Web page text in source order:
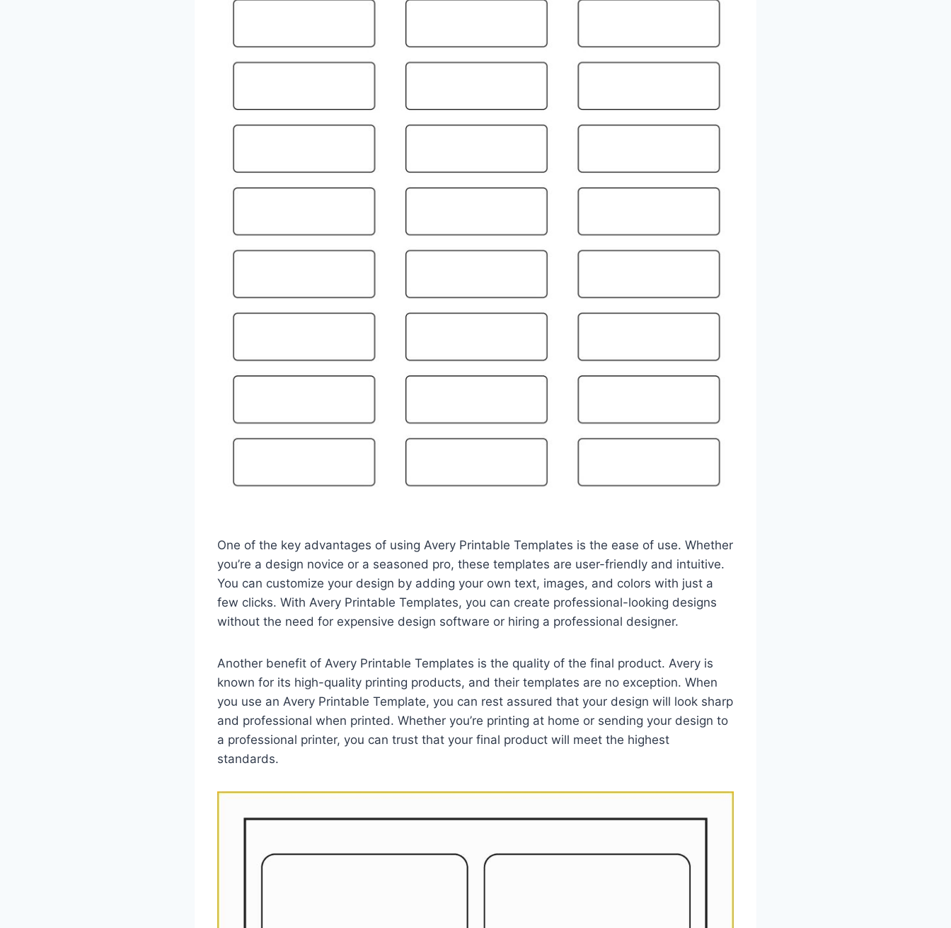
One of the key advantages of using Avery Printable Templates is the ease of use. Whether
you’re a design novice or a seasoned pro, these templates are user-friendly and intuitive.
You can customize your design by adding your own text, images, and colors with just a
few clicks. With Avery Printable Templates, you can create professional-looking designs
without the need for expensive design software or hiring a professional designer.
Another benefit of Avery Printable Templates is the quality of the final product. Avery is
known for its high-quality printing products, and their templates are no exception. When
you use an Avery Printable Template, you can rest assured that your design will look sharp
and professional when printed. Whether you’re printing at home or sending your design to
a professional printer, you can trust that your final product will meet the highest
standards.